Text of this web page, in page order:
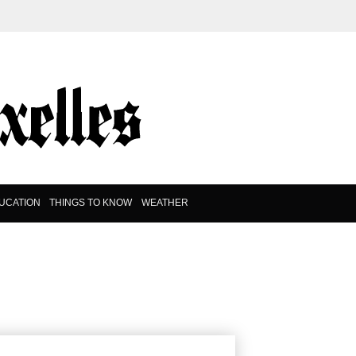
THINGS TO KNOW WEATHER